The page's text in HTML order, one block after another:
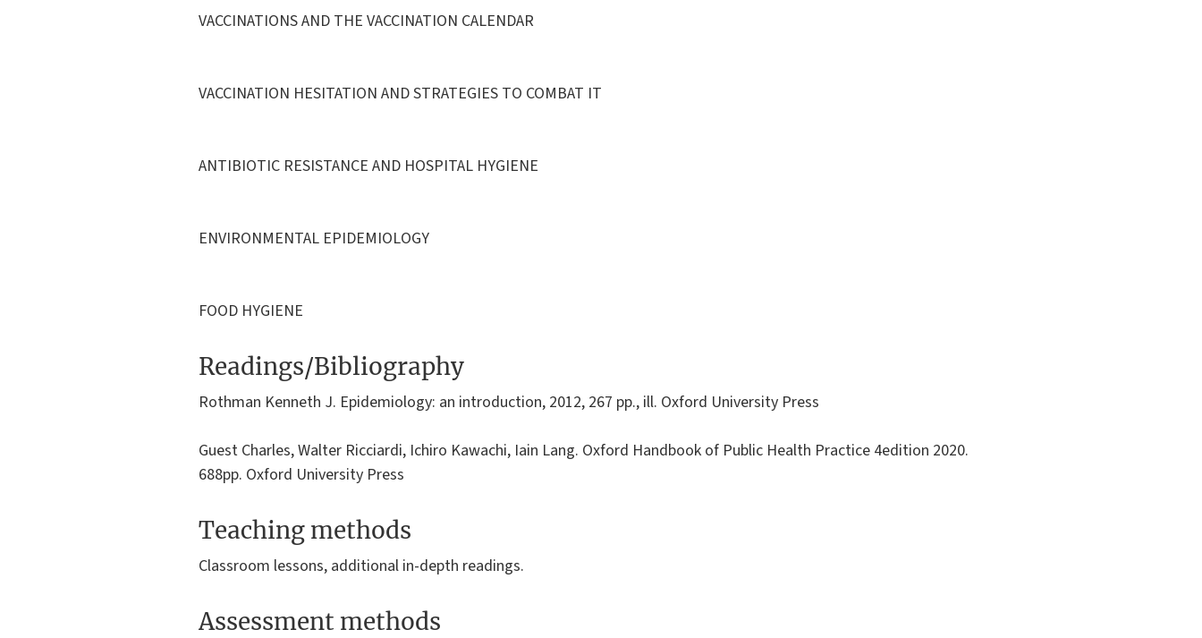
VACCINATIONS AND THE VACCINATION CALENDAR
VACCINATION HESITATION AND STRATEGIES TO COMBAT IT
ANTIBIOTIC RESISTANCE AND HOSPITAL HYGIENE
ENVIRONMENTAL EPIDEMIOLOGY
FOOD HYGIENE
Readings/Bibliography
Rothman Kenneth J. Epidemiology: an introduction, 2012, 267 pp., ill. Oxford University Press
Guest Charles, Walter Ricciardi, Ichiro Kawachi, Iain Lang. Oxford Handbook of Public Health Practice 4edition 2020.
688pp. Oxford University Press
Teaching methods
Classroom lessons, additional in-depth readings.
Assessment methods